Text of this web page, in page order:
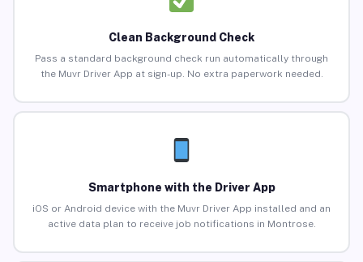
Clean Background Check
Pass a standard background check run automatically through
the Muvr Driver App at sign-up. No extra paperwork needed.
Smartphone with the Driver App
iOS or Android device with the Muvr Driver App installed and an
active data plan to receive job notifications in Montrose.